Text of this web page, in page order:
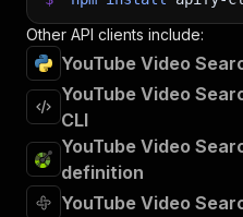
Other API clients include:
YouTube Video
YouTube Video
CLI
YouTube Video
definition
YouTube Video